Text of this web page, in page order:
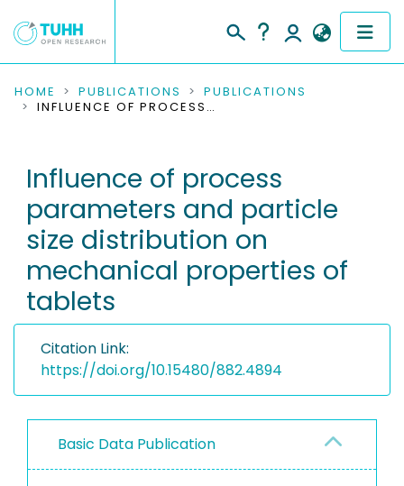
COMMUNITIES & COLLECTIONS
RESEARCH DATA
PEOPLE
INSTITUTIONS
PROJECTS
HOME PUBLICATIONS
PUBLICATIONS
INFLUENCE OF PROCESS PARAMETERS AND PARTICLE SIZE DISTRIBUTION ON MECHANICAL PROPERTIES OF TABLETS
Influence of process
parameters and particle
size distribution on
mechanical properties of
tablets
Citation Link:
https://doi.org/10.15480/882.4894
Basic Data Publication